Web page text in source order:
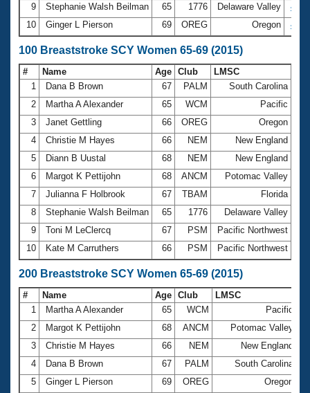
9
Stephanie Walsh Beilman 65 1776 Delaware Valley
10
Ginger L Pierson 69 OREG Oregon
100 Breaststroke SCY Women 65-69 (2015)
# Name Age Club LMSC
1
Dana B Brown 67 PALM South Carolina
2
Martha A Alexander 65 WCM Pacific
3
Janet Gettling 66 OREG Oregon
4
Christie M Hayes 66 NEM New England
5
Diann B Uustal 68 NEM New England
6
Margot K Pettijohn 68 ANCM Potomac Valley
7
Julianna F Holbrook 67 TBAM Florida
8
Stephanie Walsh Beilman 65 1776 Delaware Valley
9
Toni M LeClercq 67 PSM Pacific Northwest
10
Kate M Carruthers 66 PSM Pacific Northwest
200 Breaststroke SCY Women 65-69 (2015)
# Name Age Club LMSC
1
Martha A Alexander 65 WCM Pacific
2
Margot K Pettijohn 68 ANCM Potomac Valley
3
Christie M Hayes 66 NEM New England
4
Dana B Brown 67 PALM South Carolina
5
Ginger L Pierson 69 OREG Oregon